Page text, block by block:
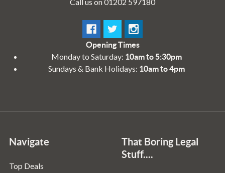
Call us on 01202 597180
Opening Times
Monday to Saturday: 10am to 5:30pm
Sundays & Bank Holidays: 10am to 4pm
Navigate
Top Deals
That Boring Legal
Stuff....